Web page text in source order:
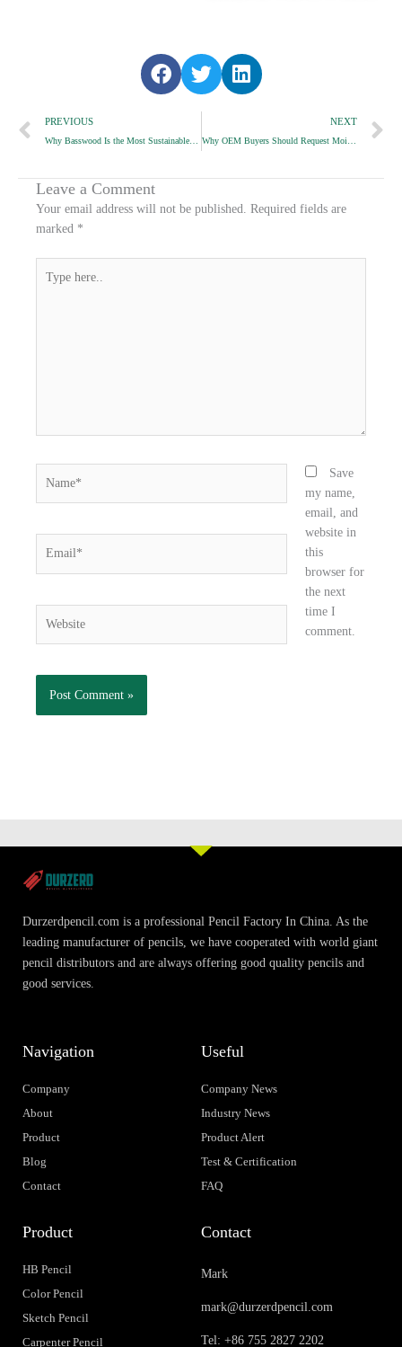
S
h
e
n
e
h
e
n
t
S
h
e
n
k
Prev
PREVIOUS
Why Basswood Is the Most Sustainable Pencil Wood
NEXT
Why OEM Buyers Should Request Moisture Reports
Leave a Comment
Your email address will not be published. Required fields are
marked *
here..
Save
my name,
email, and
website in
this
browser for
the next
time I
comment.
Durzerdpencil.com is a professional Pencil Factory In China. As the
leading manufacturer of pencils, we have cooperated with world giant
pencil distributors and are always offering good quality pencils and
good services.
Navigation
Company
About
Product
Blog
Contact
Useful
Company News
Industry News
Product Alert
Test & Certification
FAQ
Product
HB Pencil
Color Pencil
Sketch Pencil
Carpenter Pencil
Contact
Mark
mark@durzerdpencil.com
Tel: +86 755 2827 2202